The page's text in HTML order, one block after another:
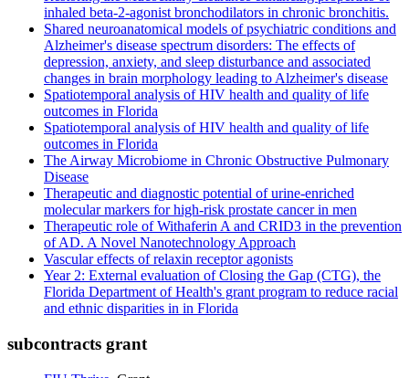
inhaled beta-2-agonist bronchodilators in chronic bronchitis.
Shared neuroanatomical models of psychiatric conditions and
Alzheimer's disease spectrum disorders: The effects of
depression, anxiety, and sleep disturbance and associated
changes in brain morphology leading to Alzheimer's disease
Spatiotemporal analysis of HIV health and quality of life
outcomes in Florida
Spatiotemporal analysis of HIV health and quality of life
outcomes in Florida
The Airway Microbiome in Chronic Obstructive Pulmonary
Disease
Therapeutic and diagnostic potential of urine-enriched
molecular markers for high-risk prostate cancer in men
Therapeutic role of Withaferin A and CRID3 in the prevention
of AD. A Novel Nanotechnology Approach
Vascular effects of relaxin receptor agonists
Year 2: External evaluation of Closing the Gap (CTG), the
Florida Department of Health's grant program to reduce racial
and ethnic disparities in in Florida
subcontracts grant